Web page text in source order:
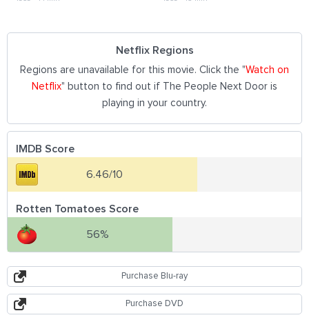
Netflix Regions
Regions are unavailable for this movie. Click the "Watch on
Netflix" button to find out if The People Next Door is
playing in your country.
IMDB Score
6.46/10
Rotten Tomatoes Score
56%
Purchase Blu-ray
Purchase DVD